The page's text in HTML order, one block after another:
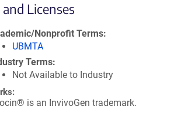
Licenses
Nonprofit Terms
UBMTA
Terms
Not Available to Industry
is an InvivoGen trademark.